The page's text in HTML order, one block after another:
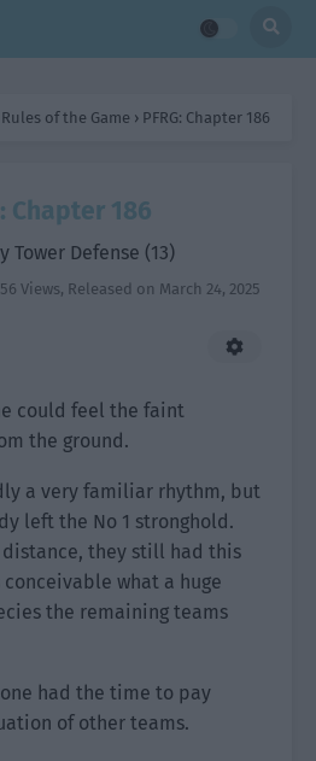
of the Game › PFRG: Chapter 186
Chapter 186
Tower Defense (13)
Views, Released on March 24, 2025
could feel the faint
the ground.
a very familiar rhythm, but
left the No 1 stronghold.
distance, they still had this
what a huge
the remaining teams
had the time to pay
of other teams.